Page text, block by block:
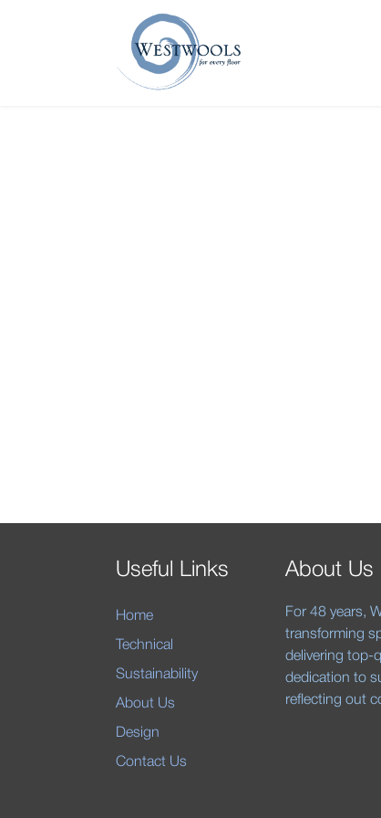
Useful Links
Home
Technical
Sustainability
About Us
Design
Contact Us
About Us
For 48 years,
transforming
delivering top-
dedication to
reflecting out